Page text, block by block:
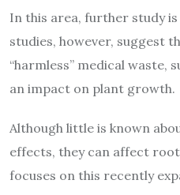
In this area, further study
studies, however, suggest
“harmless” medical waste,
an impact on plant growth.
Although little is known
effects, they can affect root
focuses on this recently